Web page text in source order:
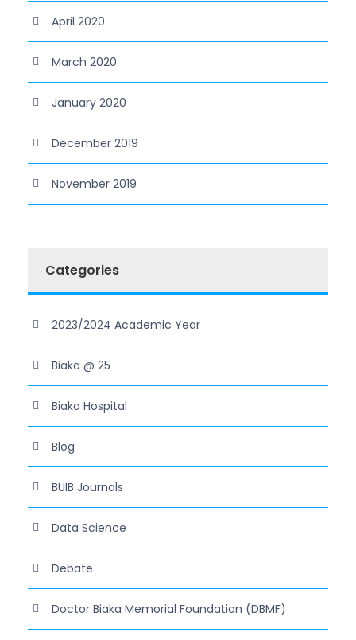
April 2020
March 2020
January 2020
December 2019
November 2019
Categories
2023/2024 Academic Year
Biaka @ 25
Biaka Hospital
Blog
BUIB Journals
Data Science
Debate
Doctor Biaka Memorial Foundation (DBMF)